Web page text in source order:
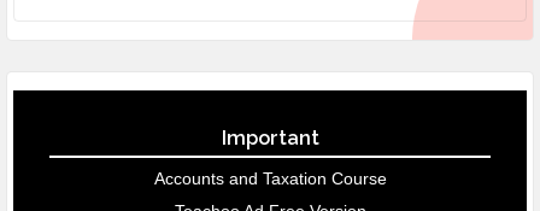
Important
Accounts and Taxation Course